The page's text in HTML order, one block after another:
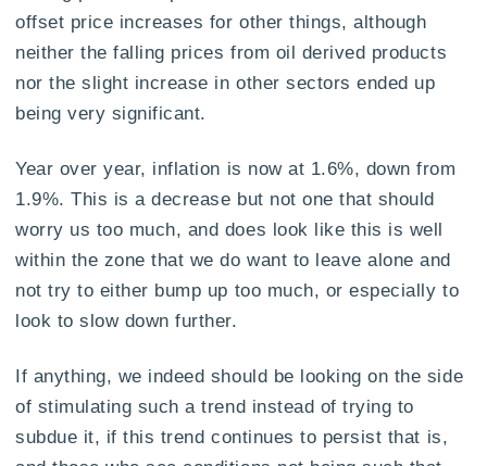
offset price increases for other things, although
neither the falling prices from oil derived products
nor the slight increase in other sectors ended up
being very significant.
Year over year, inflation is now at 1.6%, down from
1.9%. This is a decrease but not one that should
worry us too much, and does look like this is well
within the zone that we do want to leave alone and
not try to either bump up too much, or especially to
look to slow down further.
If anything, we indeed should be looking on the side
of stimulating such a trend instead of trying to
subdue it, if this trend continues to persist that is,